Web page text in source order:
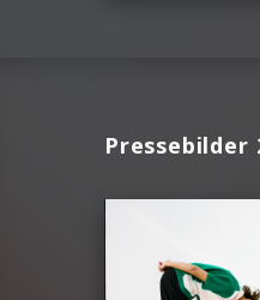
Pressebilder